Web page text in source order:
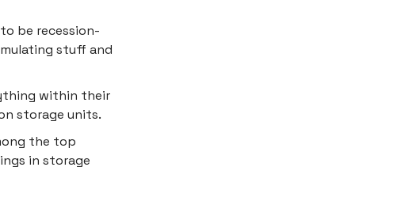
be recession-
stuff and
within their
storage units.
the top
in storage